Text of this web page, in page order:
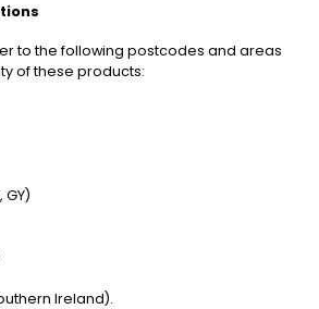
to the following postcodes and areas
of these products:
GY)
Ireland).